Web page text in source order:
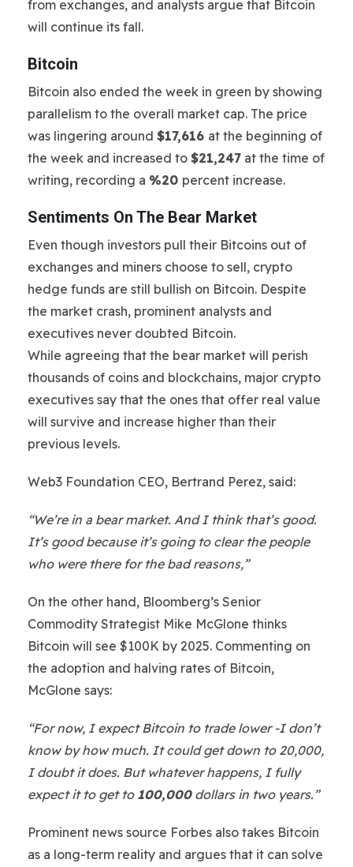
from exchanges, and analysts argue that Bitcoin
will continue its fall.
Bitcoin
Bitcoin also ended the week in green by showing
parallelism to the overall market cap. The price
was lingering around $17,616 at the beginning of
the week and increased to $21,247 at the time of
writing, recording a %20 percent increase.
Sentiments On The Bear Market
Even though investors pull their Bitcoins out of
exchanges and miners choose to sell, crypto
hedge funds are still bullish on Bitcoin. Despite
the market crash, prominent analysts and
executives never doubted Bitcoin.
While agreeing that the bear market will perish
thousands of coins and blockchains, major crypto
executives say that the ones that offer real value
will survive and increase higher than their
previous levels.
Web3 Foundation CEO, Bertrand Perez, said:
“We’re in a bear market. And I think that’s good.
It’s good because it’s going to clear the people
who were there for the bad reasons,”
On the other hand, Bloomberg’s Senior
Commodity Strategist Mike McGlone thinks
Bitcoin will see $100K by 2025. Commenting on
the adoption and halving rates of Bitcoin,
McGlone says:
“For now, I expect Bitcoin to trade lower -I don’t
know by how much. It could get down to 20,000,
I doubt it does. But whatever happens, I fully
expect it to get to 100,000dollars in two years.”
Prominent news source Forbes also takes Bitcoin
as a long-term reality and argues that it can solve